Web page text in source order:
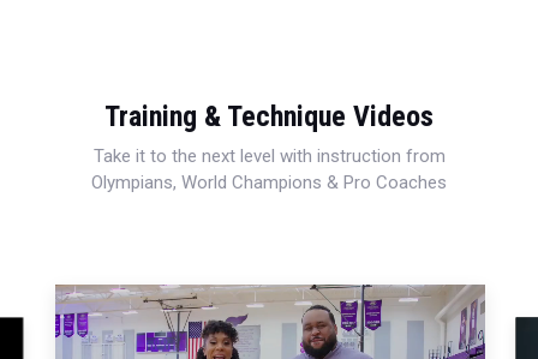
Training & Technique Videos
Take it to the next level with instruction from
Olympians, World Champions & Pro Coaches